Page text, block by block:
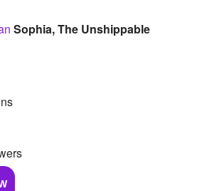
Sophia, The Unshippable